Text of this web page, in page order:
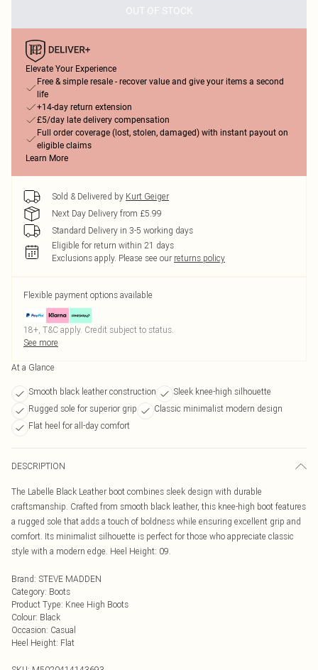
OUT OF STOCK
Elevate Your Experience
Free & simple resale - recover value and give your items a second
life
+14-day return extension
£5/day late delivery compensation
Full order coverage (lost, stolen, damaged) with instant payout on
eligible claims
Learn More
Sold & Delivered by Kurt Geiger
Next Day Delivery from £5.99
Standard Delivery in 3-5 working days
Eligible for return within 21 days
Exclusions apply. Please see our returns policy
Flexible payment options available
18+, T&C apply. Credit subject to status.
See more
At a Glance
Smooth black leather construction
Sleek knee-high silhouette
Rugged sole for superior grip
Classic minimalist modern design
Flat heel for all-day comfort
DESCRIPTION
The Labelle Black Leather boot combines sleek design with durable
craftsmanship. Crafted from smooth black leather, this knee-high boot features
a rugged sole that adds a touch of boldness while ensuring excellent grip and
comfort. Its minimalist silhouette is perfect for those who appreciate classic
style with a modern edge. Heel Height: 09.
Brand: STEVE MADDEN
Category: Boots
Product Type: Knee High Boots
Colour: Black
Occasion: Casual
Heel Height: Flat